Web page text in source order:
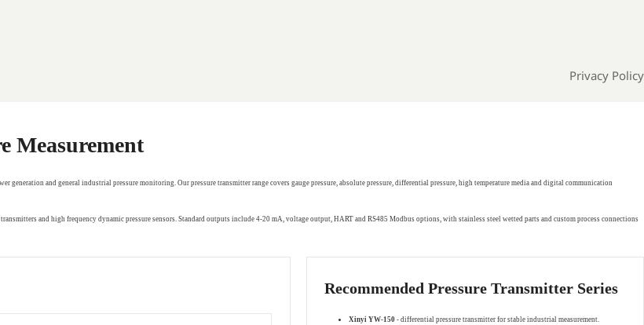
Privacy Policy
Measurement
and general industrial pressure monitoring. Our pressure transmitter range covers gauge pressure, absolute pressure, differential pressure, high temperature media and digital communication
and high frequency dynamic pressure sensors. Standard outputs include 4-20 mA, voltage output, HART and RS485 Modbus options, with stainless steel wetted parts and custom process connections
Recommended Pressure Transmitter Series
Xinyi YW-150 - differential pressure transmitter for stable industrial measurement.